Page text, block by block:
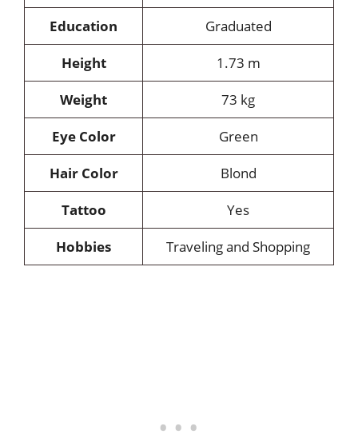
Education
Graduated
Height
1.73 m
Weight
73 kg
Eye Color
Green
Hair Color
Blond
Tattoo
Yes
Hobbies
Traveling and Shopping